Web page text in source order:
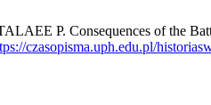
P. Consequences of the
czasopisma.uph.edu.pl/